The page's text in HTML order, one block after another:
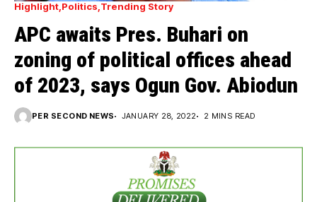
Highlight Politics Trending Story
APC awaits Pres. Buhari on
zoning of political offices ahead
of 2023, says Ogun Gov. Abiodun
PER SECOND NEWS JANUARY 28, 2022 2 MINS READ